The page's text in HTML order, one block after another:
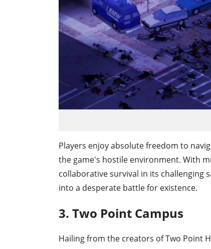
Players enjoy absolute freedom to
the game's hostile environment. With
collaborative survival in its challenging
into a desperate battle for existence.
3. Two Point Campus
Hailing from the creators of Two Point